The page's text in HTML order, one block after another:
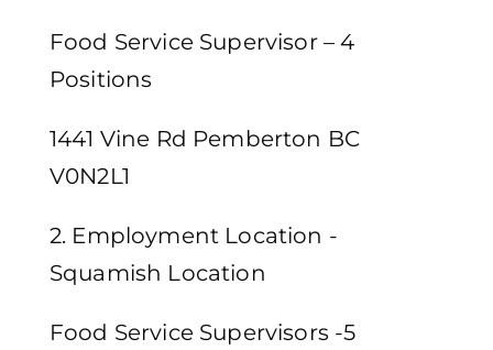
Food Service Supervisor – 4
Positions
1441 Vine Rd Pemberton BC
V0N2L1
2. Employment Location -
Squamish Location
Food Service Supervisors -5